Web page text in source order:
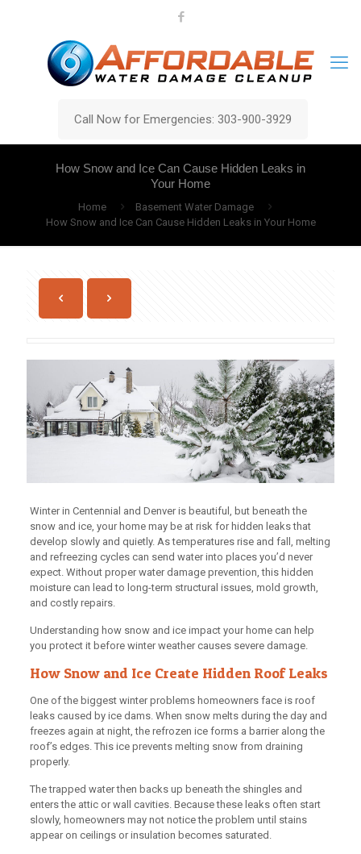
Call Now for Emergencies: 303-900-3929
How Snow and Ice Can Cause Hidden Leaks in
Your Home
Home
Basement Water Damage
How Snow and Ice Can Cause Hidden Leaks in Your Home
Winter in Centennial and Denver is beautiful, but beneath the
snow and ice, your home may be at risk for hidden leaks that
develop slowly and quietly. As temperatures rise and fall, melting
and refreezing cycles can send water into places you’d never
expect. Without proper water damage prevention, this hidden
moisture can lead to long-term structural issues, mold growth,
and costly repairs.
Understanding how snow and ice impact your home can help
you protect it before winter weather causes severe damage.
How Snow and Ice Create Hidden Roof Leaks
One of the biggest winter problems homeowners face is roof
leaks caused by ice dams. When snow melts during the day and
freezes again at night, the refrozen ice forms a barrier along the
roof’s edges. This ice prevents melting snow from draining
properly.
The trapped water then backs up beneath the shingles and
enters the attic or wall cavities. Because these leaks often start
slowly, homeowners may not notice the problem until stains
appear on ceilings or insulation becomes saturated.